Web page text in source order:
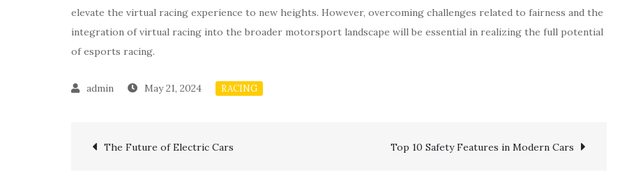
elevate the virtual racing experience to new heights. However, overcoming challenges related to fairness and the
integration of virtual racing into the broader motorsport landscape will be essential in realizing the full potential
of esports racing.
May 21, 2024 RACING
Post
The Future of Electric Cars Top 10 Safety Features in Modern Cars